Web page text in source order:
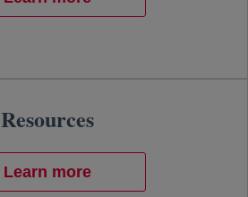
Resources
Learn more